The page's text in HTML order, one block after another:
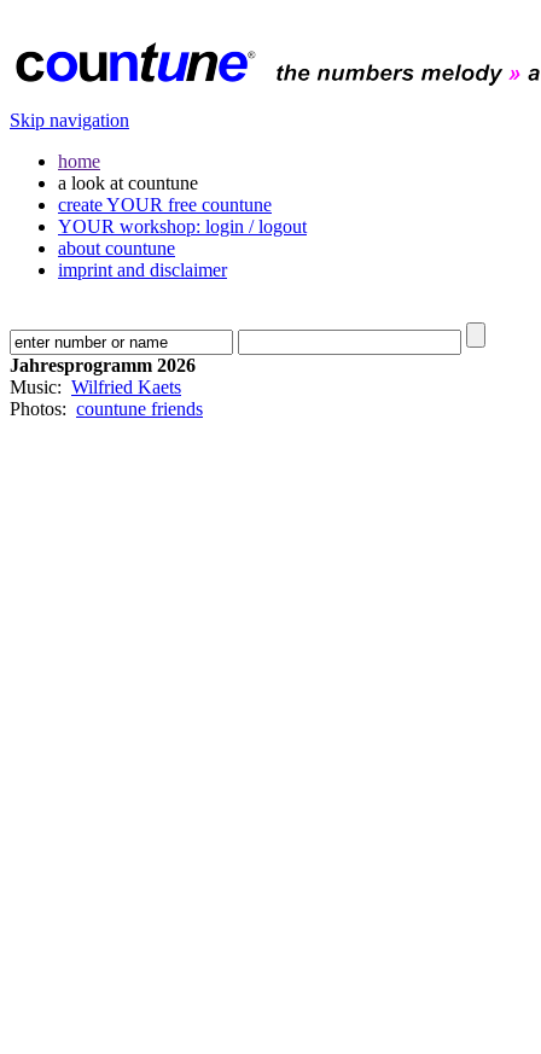
Skip navigation
home
a look at countune
create YOUR free countune
YOUR workshop: login / logout
about countune
imprint and disclaimer
Jahresprogramm 2026
Music: Wilfried Kaets
Photos: countune friends